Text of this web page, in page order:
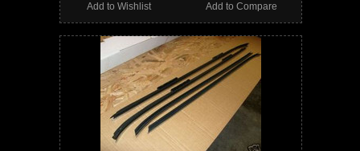
Add to Compare
Add to Wishlist